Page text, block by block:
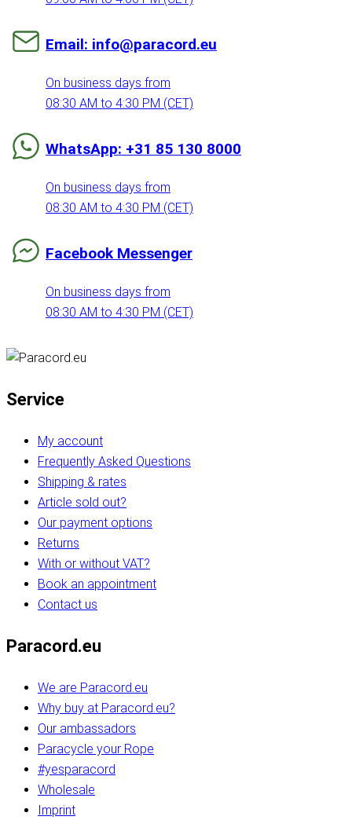
Email: info@paracord.eu
On business days from
08:30 AM to 4:30 PM (CET)
WhatsApp: +31 85 130 8000
On business days from
08:30 AM to 4:30 PM (CET)
Facebook Messenger
On business days from
08:30 AM to 4:30 PM (CET)
Service
My account
Frequently Asked Questions
Shipping & rates
Article sold out?
Our payment options
Returns
With or without VAT?
Book an appointment
Contact us
Paracord.eu
We are Paracord.eu
Why buy at Paracord.eu?
Our ambassadors
Paracycle your Rope
#yesparacord
Wholesale
Imprint